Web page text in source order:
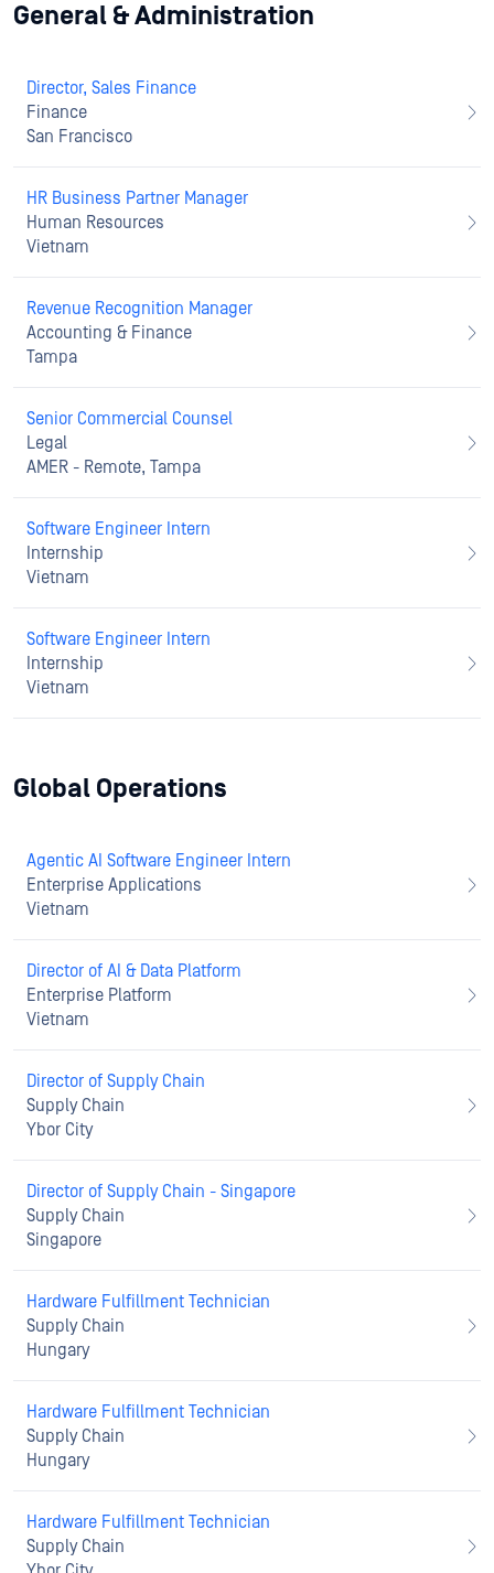
General & Administration
Director, Sales Finance
Finance
San Francisco
HR Business Partner Manager
Human Resources
Vietnam
Revenue Recognition Manager
Accounting & Finance
Tampa
Senior Commercial Counsel
Legal
AMER - Remote, Tampa
Software Engineer Intern
Internship
Vietnam
Software Engineer Intern
Internship
Vietnam
Global Operations
Agentic AI Software Engineer Intern
Enterprise Applications
Vietnam
Director of AI & Data Platform
Enterprise Platform
Vietnam
Director of Supply Chain
Supply Chain
Ybor City
Director of Supply Chain - Singapore
Supply Chain
Singapore
Hardware Fulfillment Technician
Supply Chain
Hungary
Hardware Fulfillment Technician
Supply Chain
Hungary
Hardware Fulfillment Technician
Supply Chain